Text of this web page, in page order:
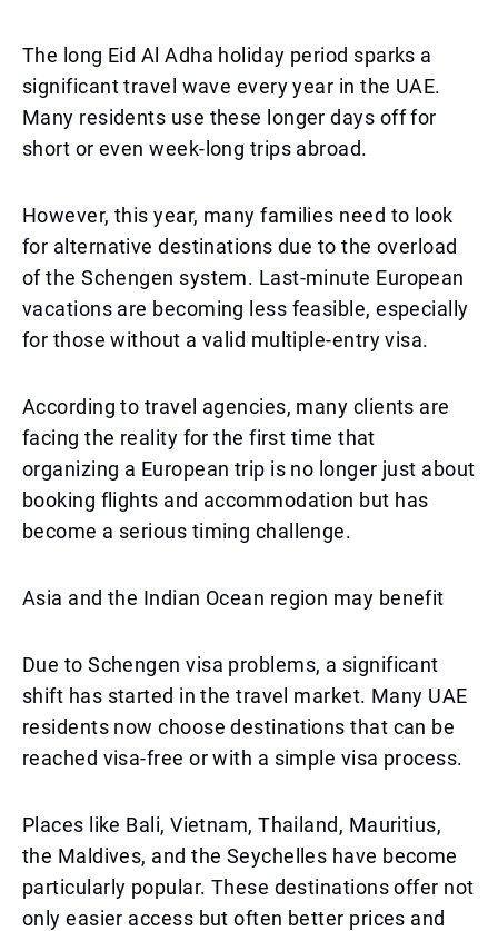
The long Eid Al Adha holiday period sparks a
significant travel wave every year in the UAE.
Many residents use these longer days off for
short or even week-long trips abroad.
However, this year, many families need to look
for alternative destinations due to the overload
of the Schengen system. Last-minute European
vacations are becoming less feasible, especially
for those without a valid multiple-entry visa.
According to travel agencies, many clients are
facing the reality for the first time that
organizing a European trip is no longer just about
booking flights and accommodation but has
become a serious timing challenge.
Asia and the Indian Ocean region may benefit
Due to Schengen visa problems, a significant
shift has started in the travel market. Many UAE
residents now choose destinations that can be
reached visa-free or with a simple visa process.
Places like Bali, Vietnam, Thailand, Mauritius,
the Maldives, and the Seychelles have become
particularly popular. These destinations offer not
only easier access but often better prices and